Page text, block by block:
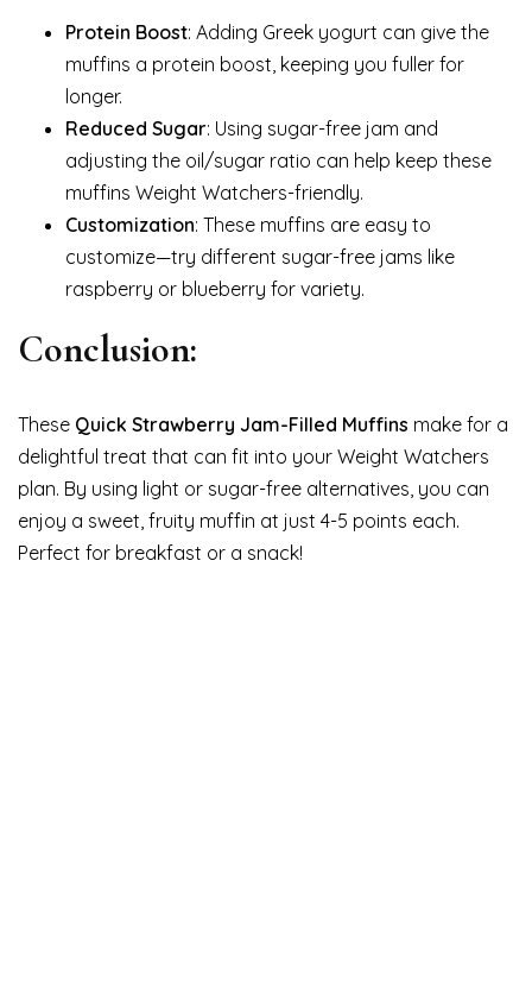
Protein Boost: Adding Greek yogurt can give the
muffins a protein boost, keeping you fuller for
longer.
Reduced Sugar: Using sugar-free jam and
adjusting the oil/sugar ratio can help keep these
muffins Weight Watchers-friendly.
Customization: These muffins are easy to
customize—try different sugar-free jams like
raspberry or blueberry for variety.
Conclusion:
These Quick Strawberry Jam-Filled Muffins make for a
delightful treat that can fit into your Weight Watchers
plan. By using light or sugar-free alternatives, you can
enjoy a sweet, fruity muffin at just 4-5 points each.
Perfect for breakfast or a snack!